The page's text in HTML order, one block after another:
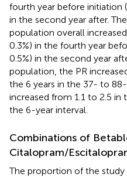
fourth year before initiation
in the second year after.
population overall
0.3%) in the fourth year
0.5%) in the second year
population, the PR
the 6 years in the 37- to
increased from 1.1 to 2.5
the 6-year interval.
Combinations of
Citalopram/
The proportion of the study